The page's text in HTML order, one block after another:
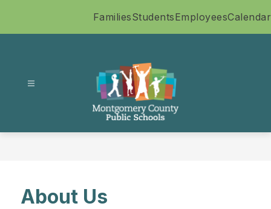
FamiliesStudentsEmployeesCalendar
Montgomery
About Us